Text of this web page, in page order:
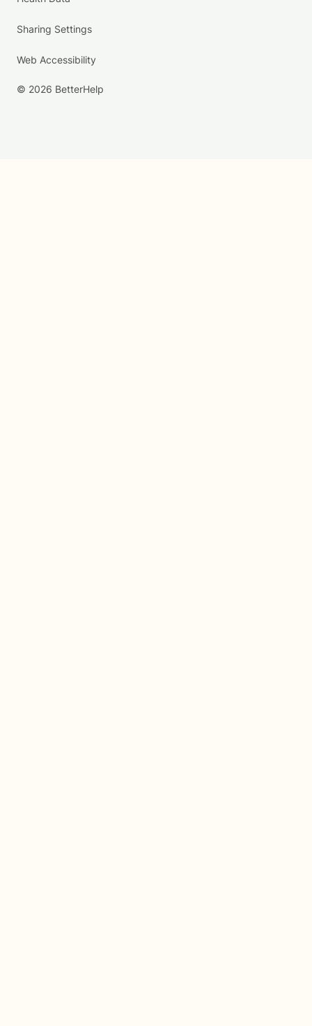
Sharing Settings
Web Accessibility
© 2026 BetterHelp